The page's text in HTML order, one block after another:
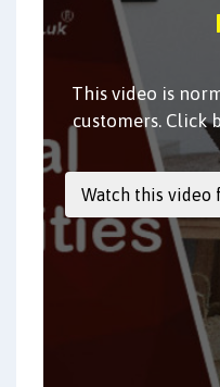
This video is
customers. Click